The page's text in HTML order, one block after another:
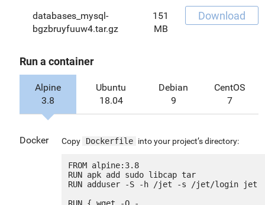
databases_mysql-
bgzbruyfuuw4.tar.gz
151
MB
Download
Run a container
Alpine
3.8
Ubuntu
18.04
Debian
9
CentOS
7
Docker Copy Dockerfile into your project’s directory:
FROM alpine:3.8
RUN apk add sudo libcap tar
RUN adduser -S -h /jet -s /jet/login jet
RUN { wget -O -